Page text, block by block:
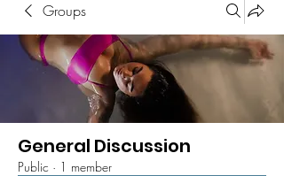
Groups
General Discussion
Public · 1 member